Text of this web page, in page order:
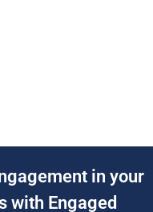
in your
with Engaged